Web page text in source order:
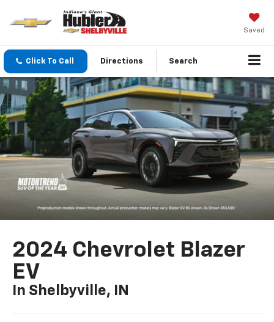
Saved
Click To Call Directions Search
2024 Chevrolet Blazer
EV
In Shelbyville, IN